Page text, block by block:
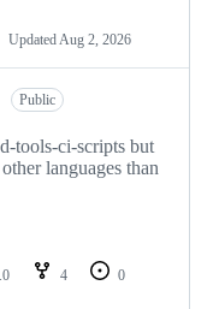
Updated Aug 2, 2026
Public
tools-ci-scripts but
languages than
4
0